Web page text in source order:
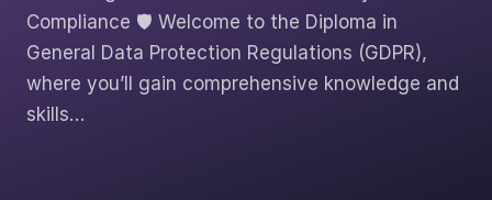
Compliance 🛡️ Welcome to the Diploma in
General Data Protection Regulations (GDPR),
where you’ll gain comprehensive knowledge and
skills…